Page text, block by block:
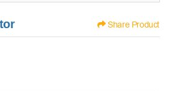
Share Product